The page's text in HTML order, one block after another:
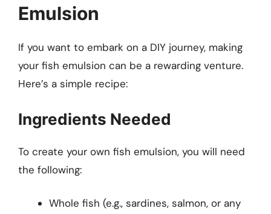
Emulsion
If you want to embark on a DIY journey, making
your fish emulsion can be a rewarding venture.
Here’s a simple recipe:
Ingredients Needed
To create your own fish emulsion, you will need
the following:
Whole fish (e.g., sardines, salmon, or any